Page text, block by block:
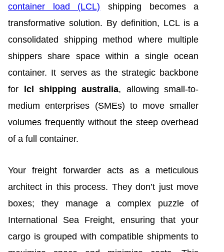
container load (LCL) shipping becomes a
transformative solution. By definition, LCL is a
consolidated shipping method where multiple
shippers share space within a single ocean
container. It serves as the strategic backbone
for lcl shipping australia, allowing small-to-
medium enterprises (SMEs) to move smaller
volumes frequently without the steep overhead
of a full container.
Your freight forwarder acts as a meticulous
architect in this process. They don’t just move
boxes; they manage a complex puzzle of
International Sea Freight, ensuring that your
cargo is grouped with compatible shipments to